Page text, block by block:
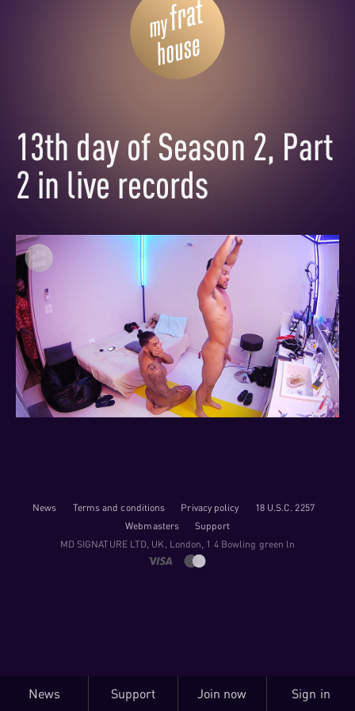
13th day of Season 2, Part
2 in live records
News Terms and conditions Privacy policy
18 U.S.C. 2257
Webmasters
Support
M​D S​I​G​N​A​T​U​R​E LTD, UK, London, 1 4 Bowling green ln
News Support Join now Sign in